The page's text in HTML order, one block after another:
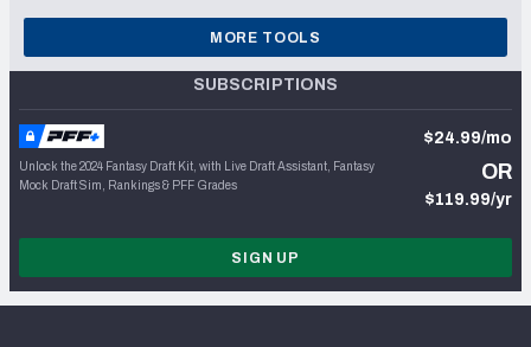
MORE TOOLS
SUBSCRIPTIONS
Unlock the 2024 Fantasy Draft Kit, with Live Draft Assistant, Fantasy
Mock Draft Sim, Rankings & PFF Grades
$24.99/mo
OR
$119.99/yr
SIGN UP